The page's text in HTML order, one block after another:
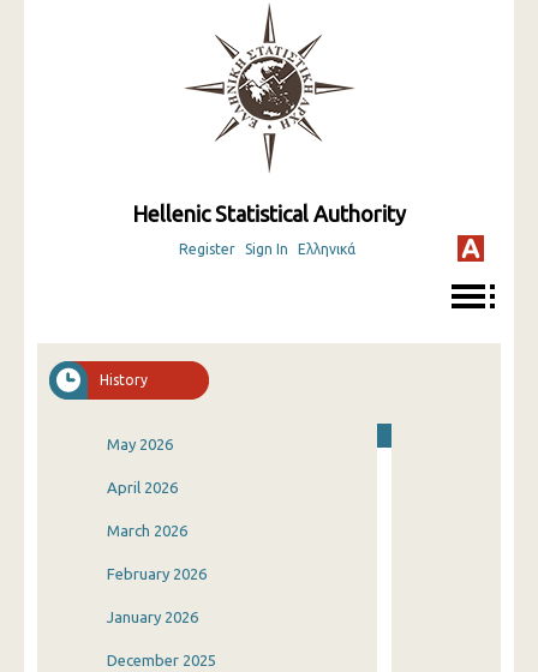
Hellenic Statistical Authority
Register Sign In Ελληνικά
History
May 2026
April 2026
March 2026
February 2026
January 2026
December 2025